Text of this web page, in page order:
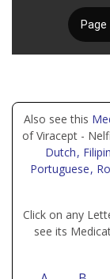
Also see this
of Viracept -
Dutch,
Portuguese,
Click on any
see its